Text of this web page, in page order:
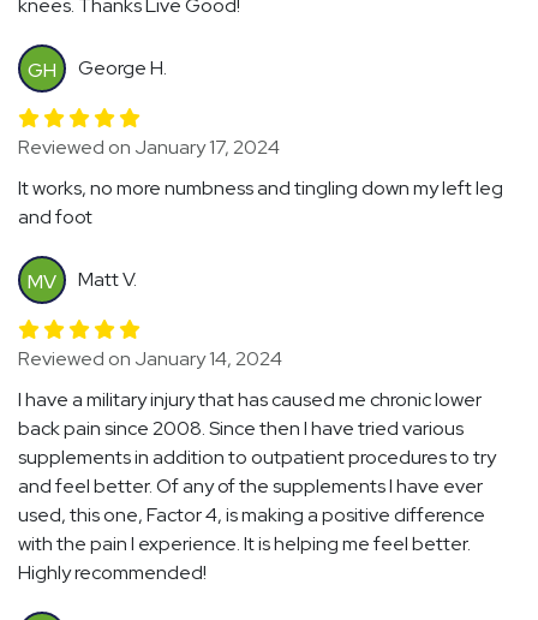
knees. Thanks Live Good!
GH George H.
Reviewed on January 17, 2024
It works, no more numbness and tingling down my left leg
and foot
MV Matt V.
Reviewed on January 14, 2024
I have a military injury that has caused me chronic lower
back pain since 2008. Since then I have tried various
supplements in addition to outpatient procedures to try
and feel better. Of any of the supplements I have ever
used, this one, Factor 4, is making a positive difference
with the pain I experience. It is helping me feel better.
Highly recommended!